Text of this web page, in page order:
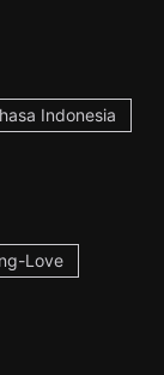
Indonesia
Love